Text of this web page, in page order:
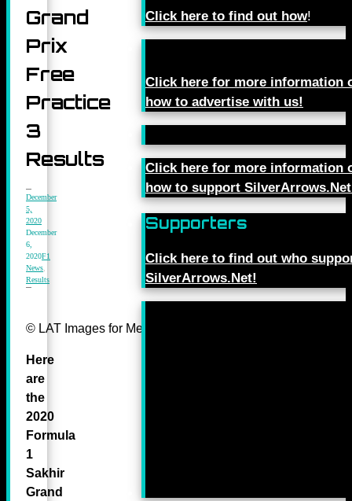
Grand
Prix
Free
Practice
3
Results
December
5,
2020
December
6,
2020F1
News
Results
© LAT Images for Mercedes-Benz Grand Prix Ltd
Here
are
the
2020
Formula
1
Sakhir
Grand
Click here to find out how!
Click here for more information
how to advertise with us!
Click here for more information
how to support
Supporters
Click here to find out who
SilverArrows.Net!